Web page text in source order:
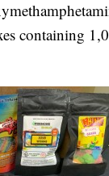
containing